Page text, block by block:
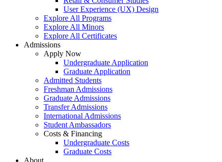
User Experience (UX) Design
Explore All Programs
Explore All Minors
Explore All Certificates
Admissions
Apply Now
Undergraduate Application
Graduate Application
Admitted Students
Freshman Admissions
Graduate Admissions
Transfer Admissions
International Admissions
Student Ambassadors
Costs & Financing
Undergraduate Costs
Graduate Costs
About